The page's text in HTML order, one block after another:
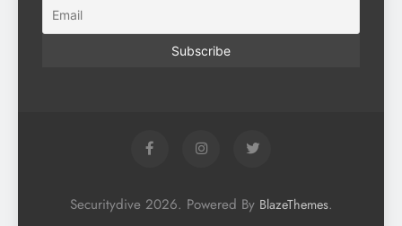
Securitydive 2026. Powered By BlazeThemes.